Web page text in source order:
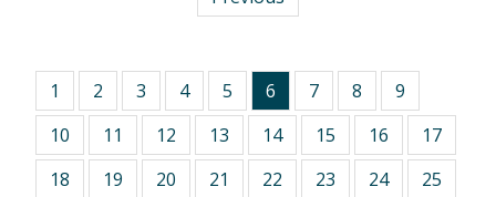
1 2 3 4 5 6 7 8
9
10
11 12 13 14 15 16
17
18
19 20 21 22 23 24
25